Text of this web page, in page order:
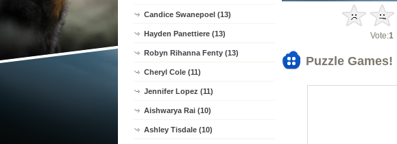
Candice Swanepoel (13)
Hayden Panettiere (13)
Robyn Rihanna Fenty (13)
Cheryl Cole (11)
Jennifer Lopez (11)
Aishwarya Rai (10)
Ashley Tisdale (10)
Vote:1
Puzzle Games!